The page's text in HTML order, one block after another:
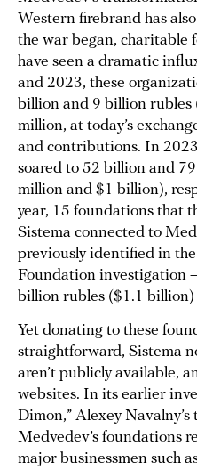
Western firebrand has
the war began, charitable
have seen a dramatic
and 2023, these
billion and 9 billion
million, at today’s
and contributions. In
soared to 52 billion and
million and $1 billion),
year, 15 foundations that
Sistema connected to
previously identified in
Foundation investigation
billion rubles ($1.1
Yet donating to these
straightforward, Sistema
aren’t publicly available,
websites. In its earlier
Dimon,” Alexey
Medvedev’s foundations
major businessmen such